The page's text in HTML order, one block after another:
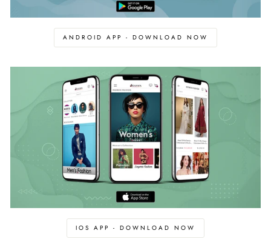
ANDROID APP - DOWNLOAD NOW
IOS APP - DOWNLOAD NOW